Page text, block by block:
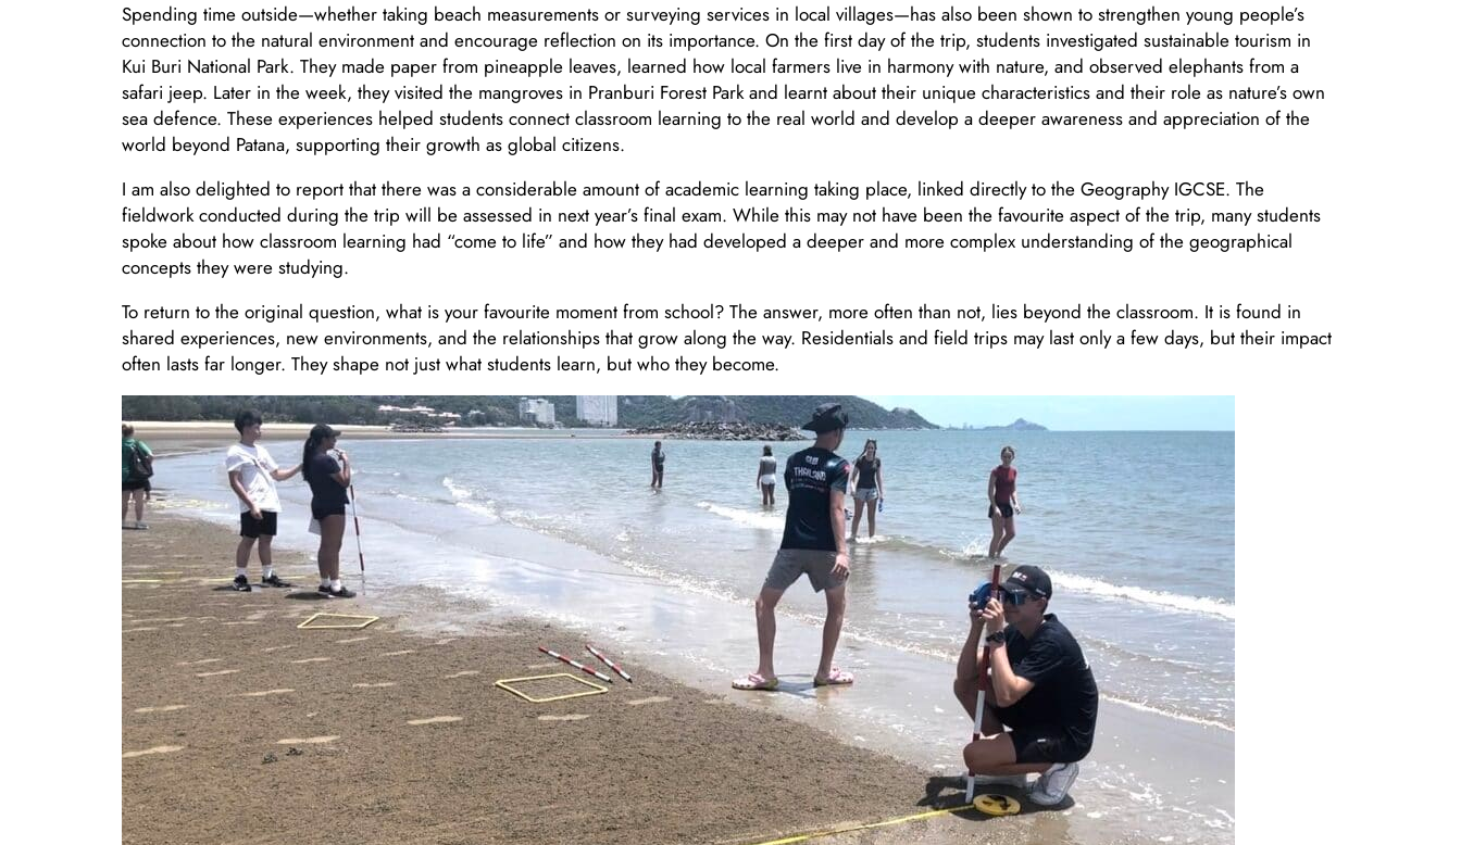
Spending time outside—whether taking beach measurements or surveying services in local villages—has also been shown to strengthen young people’s
connection to the natural environment and encourage reflection on its importance. On the first day of the trip, students investigated sustainable tourism in
Kui Buri National Park. They made paper from pineapple leaves, learned how local farmers live in harmony with nature, and observed elephants from a
safari jeep. Later in the week, they visited the mangroves in Pranburi Forest Park and learnt about their unique characteristics and their role as nature’s own
sea defence. These experiences helped students connect classroom learning to the real world and develop a deeper awareness and appreciation of the
world beyond Patana, supporting their growth as global citizens.
I am also delighted to report that there was a considerable amount of academic learning taking place, linked directly to the Geography IGCSE. The
fieldwork conducted during the trip will be assessed in next year’s final exam. While this may not have been the favourite aspect of the trip, many students
spoke about how classroom learning had “come to life” and how they had developed a deeper and more complex understanding of the geographical
concepts they were studying.
To return to the original question, what is your favourite moment from school? The answer, more often than not, lies beyond the classroom. It is found in
shared experiences, new environments, and the relationships that grow along the way. Residentials and field trips may last only a few days, but their impact
often lasts far longer. They shape not just what students learn, but who they become.